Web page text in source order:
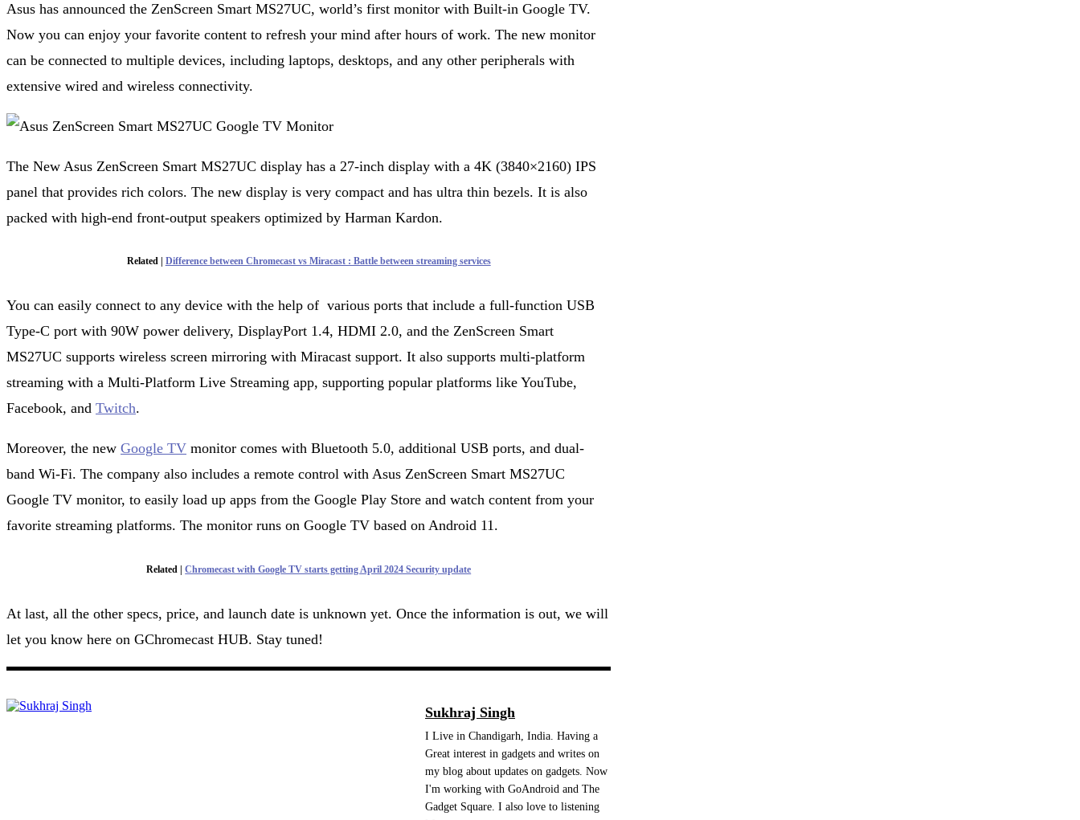
Asus has announced the ZenScreen Smart MS27UC, world’s first monitor with Built-in Google TV.
Now you can enjoy your favorite content to refresh your mind after hours of work. The new monitor
can be connected to multiple devices, including laptops, desktops, and any other peripherals with
extensive wired and wireless connectivity.
The New Asus ZenScreen Smart MS27UC display has a 27-inch display with a 4K (3840×2160) IPS
panel that provides rich colors. The new display is very compact and has ultra thin bezels. It is also
packed with high-end front-output speakers optimized by Harman Kardon.
Related | Difference between Chromecast vs Miracast : Battle between streaming services
You can easily connect to any device with the help of various ports that include a full-function USB
Type-C port with 90W power delivery, DisplayPort 1.4, HDMI 2.0, and the ZenScreen Smart
MS27UC supports wireless screen mirroring with Miracast support. It also supports multi-platform
streaming with a Multi-Platform Live Streaming app, supporting popular platforms like YouTube,
Facebook, and Twitch.
Moreover, the new Google TV monitor comes with Bluetooth 5.0, additional USB ports, and dual-
band Wi-Fi. The company also includes a remote control with Asus ZenScreen Smart MS27UC
Google TV monitor, to easily load up apps from the Google Play Store and watch content from your
favorite streaming platforms. The monitor runs on Google TV based on Android 11.
Related |Chromecast with Google TV starts getting April 2024 Security update
At last, all the other specs, price, and launch date is unknown yet. Once the information is out, we will
let you know here on GChromecast HUB. Stay tuned!
Sukhraj Singh
I Live in Chandigarh, India. Having a
Great interest in gadgets and writes on
my blog about updates on gadgets. Now
I'm working with GoAndroid and The
Gadget Square. I also love to listening